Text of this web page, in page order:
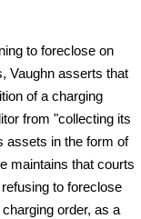
to foreclose on
Vaughn asserts that
of a charging
from "collecting its
assets in the form of
maintains that courts
to foreclose
order, as a